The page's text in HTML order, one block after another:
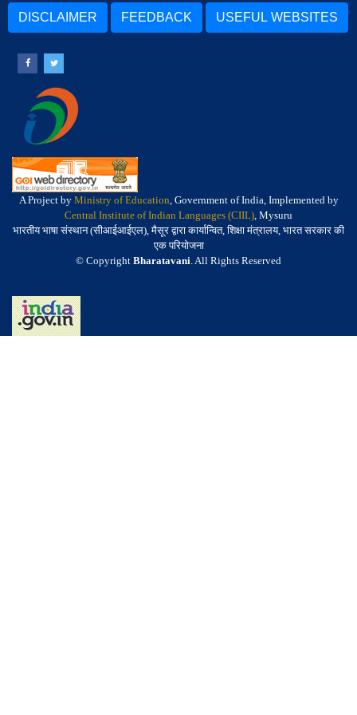
DISCLAIMER FEEDBACK USEFUL WEBSITES
A Project by Ministry of Education, Government of India, Implemented by
Central Institute of Indian Languages (CIIL), Mysuru
भारतीय भाषा संस्थान (सीआईआईएल), मैसूर द्वारा कार्यान्वित, शिक्षा मंत्रालय, भारत सरकार की
एक परियोजना
© Copyright Bharatavani. All Rights Reserved